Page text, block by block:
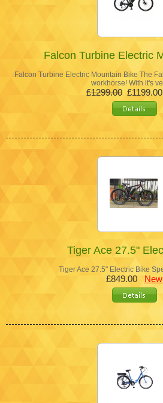
Falcon Turbine Electric
Falcon Turbine Electric Mountain Bike The
workhorse! With it's
£1299.00£1199.00
Tiger Ace 27.5"
Tiger Ace 27.5" Electric Bike
£849.00 New